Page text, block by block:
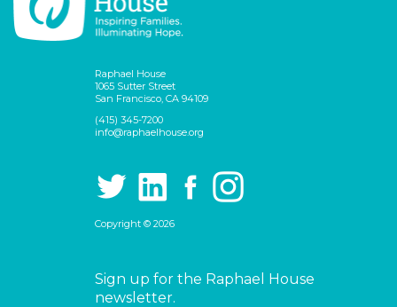
Raphael House
1065 Sutter Street
San Francisco, CA 94109
(415) 345-7200
info@raphaelhouse.org
Copyright © 2026
Sign up for the Raphael House
newsletter.